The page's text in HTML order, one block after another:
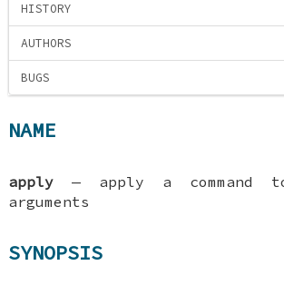
HISTORY
AUTHORS
BUGS
NAME
apply — apply a
arguments
SYNOPSIS